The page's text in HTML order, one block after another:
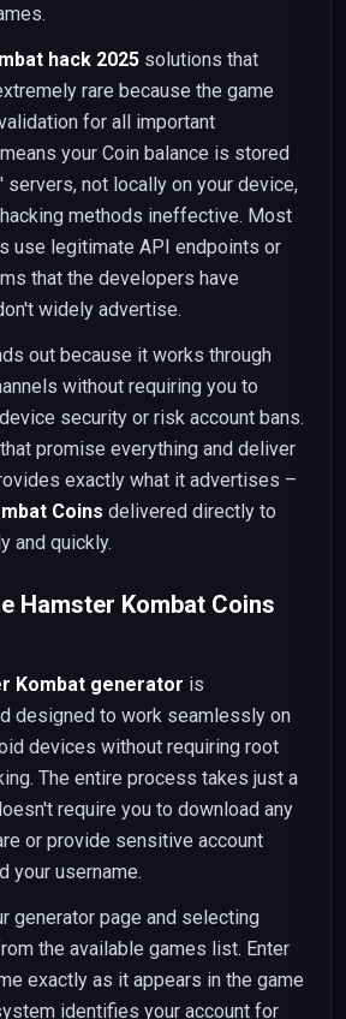
hack 2025 solutions that
rare because the game
for all important
your Coin balance is stored
not locally on your device,
methods ineffective. Most
use legitimate API endpoints or
that the developers have
widely advertise.
out because it works through
without requiring you to
security or risk account bans.
promise everything and deliver
exactly what it advertises –
Coins delivered directly to
and quickly.
Hamster Kombat Coins
Kombat generator is
designed to work seamlessly on
devices without requiring root
The entire process takes just a
require you to download any
or provide sensitive account
your username.
generator page and selecting
the available games list. Enter
exactly as it appears in the game
identifies your account for